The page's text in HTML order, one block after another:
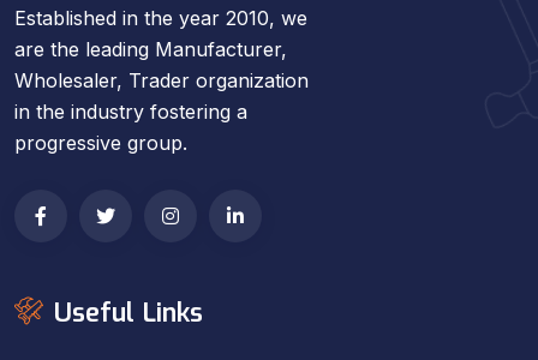
Established in the year 2010, we
are the leading Manufacturer,
Wholesaler, Trader organization
in the industry fostering a
progressive group.
Useful Links